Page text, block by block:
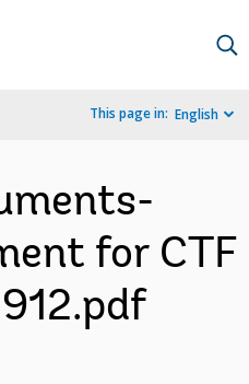
This page in: English
for CTF